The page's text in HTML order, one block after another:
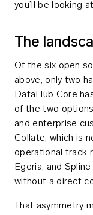
you’ll be looking
The
Of the six open
above, only two
DataHub Core
of the two
and enterprise
Collate, which is
operational track
Egeria, and
without a direct
That asymmetry